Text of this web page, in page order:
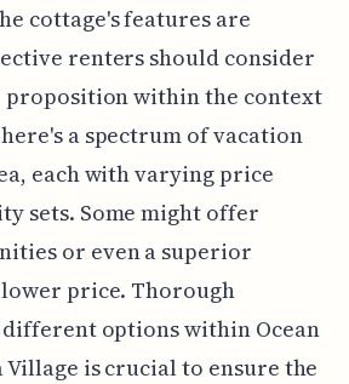
cottage's features are
renters should consider
proposition within the context
a spectrum of vacation
each with varying price
sets. Some might offer
or even a superior
price. Thorough
options within Ocean
Village is crucial to ensure the